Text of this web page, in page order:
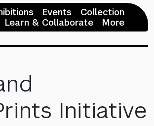
Events
Collection
Learn & Collaborate More
Initiative